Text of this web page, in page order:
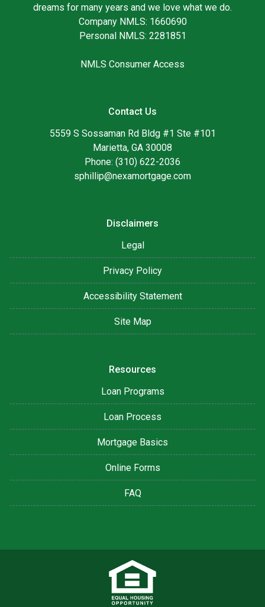
dreams for many years and we love what we do.
Company NMLS: 1660690
Personal NMLS: 2281851
NMLS Consumer Access
Contact Us
5559 S Sossaman Rd Bldg #1 Ste #101
Marietta, GA 30008
Phone: (310) 622-2036
sphillip@nexamortgage.com
Disclaimers
Legal
Privacy Policy
Accessibility Statement
Site Map
Resources
Loan Programs
Loan Process
Mortgage Basics
Online Forms
FAQ